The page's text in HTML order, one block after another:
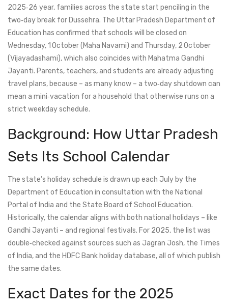
2025‑26 year, families across the state start penciling in the
two‑day break for Dussehra. The Uttar Pradesh Department of
Education has confirmed that schools will be closed on
Wednesday, 1 October (Maha Navami) and Thursday, 2 October
(Vijayadashami), which also coincides with Mahatma Gandhi
Jayanti. Parents, teachers, and students are already adjusting
travel plans, because – as many know – a two‑day shutdown can
mean a mini‑vacation for a household that otherwise runs on a
strict weekday schedule.
Background: How Uttar Pradesh
Sets Its School Calendar
The state’s holiday schedule is drawn up each July by the
Department of Education in consultation with the National
Portal of India and the State Board of School Education.
Historically, the calendar aligns with both national holidays – like
Gandhi Jayanti – and regional festivals. For 2025, the list was
double‑checked against sources such as Jagran Josh, the Times
of India, and the HDFC Bank holiday database, all of which publish
the same dates.
Exact Dates for the 2025